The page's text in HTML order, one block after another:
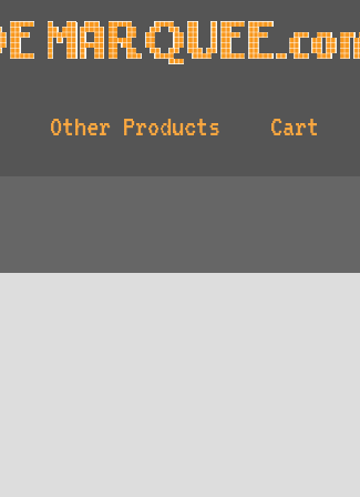
Other Products Cart